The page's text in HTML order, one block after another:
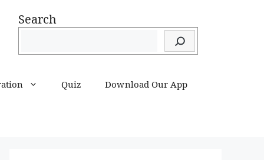
Search
Quiz Download Our App